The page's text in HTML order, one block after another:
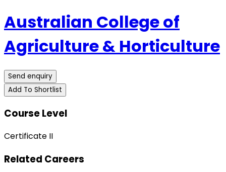
Australian College of
Agriculture & Horticulture
Send enquiry
Add To Shortlist
Course Level
Certificate II
Related Careers